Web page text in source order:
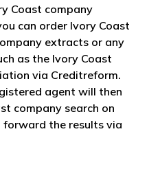
Coast company
can order Ivory Coast
extracts or any
as the Ivory Coast
via Creditreform.
agent will then
company search on
the results via